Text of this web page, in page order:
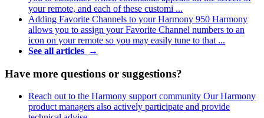
your remote, and each of these customi ...
Adding Favorite Channels to your Harmony 950 Harmony
allows you to assign your Favorite Channel numbers to an
icon on your remote so you may easily tune to that ...
See all articles →
Have more questions or suggestions?
Reach out to the Harmony support community Our Harmony
product managers also actively participate and provide